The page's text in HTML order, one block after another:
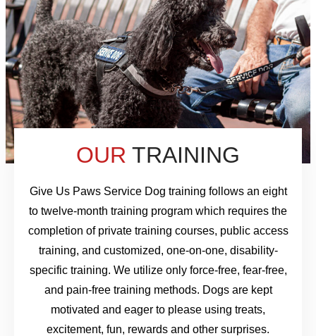
OUR TRAINING
Give Us Paws Service Dog training follows an eight
to twelve-month training program which requires the
completion of private training courses, public access
training, and customized, one-on-one, disability-
specific training. We utilize only force-free, fear-free,
and pain-free training methods. Dogs are kept
motivated and eager to please using treats,
excitement, fun, rewards and other surprises.